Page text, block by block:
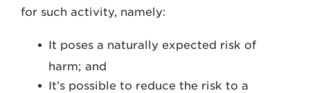
for such activity, namely:
It poses a naturally expected risk of
harm; and
It’s possible to reduce the risk to a